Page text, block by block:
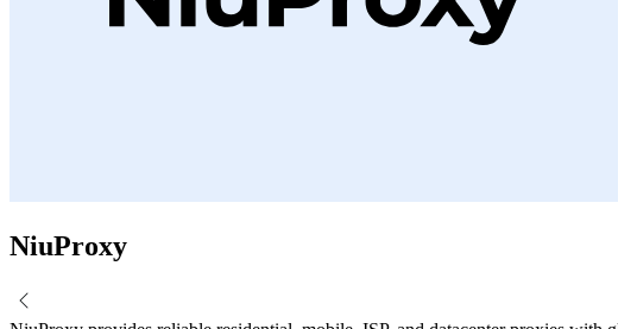
NiuProxy